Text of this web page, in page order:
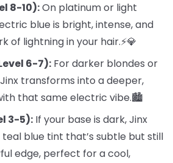
8-10):On platinum or light
blue is bright, intense, and
of lightning in your hair.⚡️💎
6-7): For darker blondes or
transforms into a deeper,
that same electric vibe.🏙️
3-5): If your base is dark, Jinx
blue tint that’s subtle but still
edge, perfect for a cool,